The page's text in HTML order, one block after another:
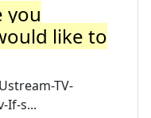
you
like to
TV-
If-s...